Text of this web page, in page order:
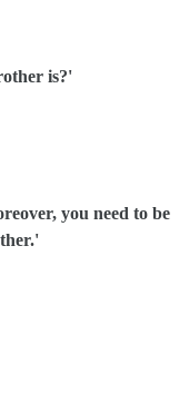
is?'
you need to be